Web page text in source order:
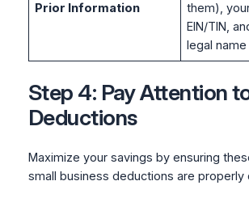
Prior Information
them),
EIN/TIN,
legal
Step 4: Pay Attention
Deductions
Maximize your savings by ensuring
small business deductions are properly